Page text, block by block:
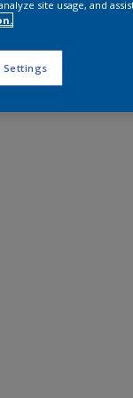
site usage, and
Settings